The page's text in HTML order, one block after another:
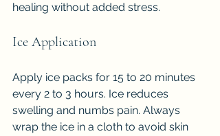
healing without added stress.
Ice Application
Apply ice packs for 15 to 20 minutes
every 2 to 3 hours. Ice reduces
swelling and numbs pain. Always
wrap the ice in a cloth to avoid skin